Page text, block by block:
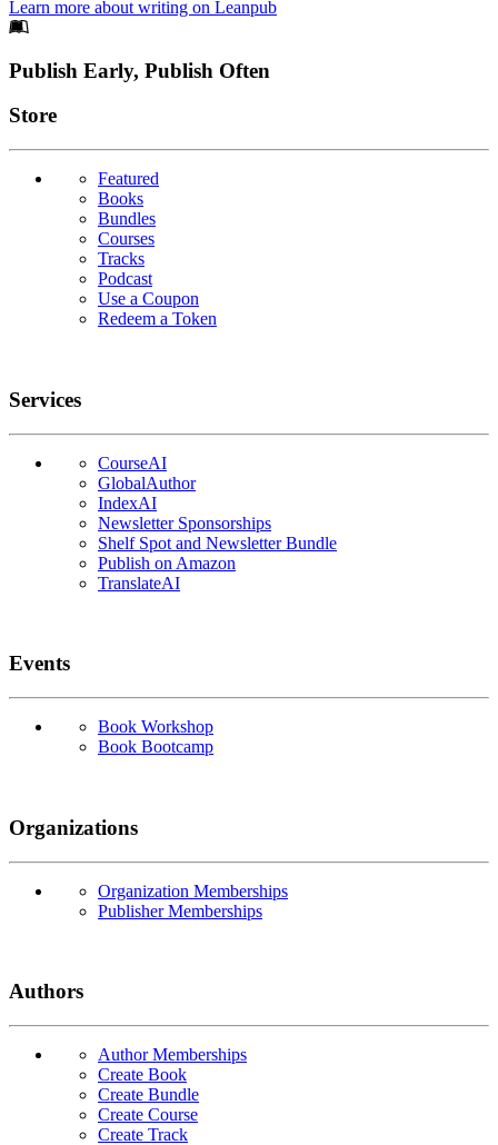
Learn more about writing on Leanpub
Footer
Publish Early, Publish Often
Links
Store
Featured
Books
Bundles
Courses
Tracks
Podcast
Use a Coupon
Redeem a Token
Services
CourseAI
GlobalAuthor
IndexAI
Newsletter Sponsorships
Shelf Spot and Newsletter Bundle
Publish on Amazon
TranslateAI
Events
Book Workshop
Book Bootcamp
Organizations
Organization Memberships
Publisher Memberships
Authors
Author Memberships
Create Book
Create Bundle
Create Course
Create Track